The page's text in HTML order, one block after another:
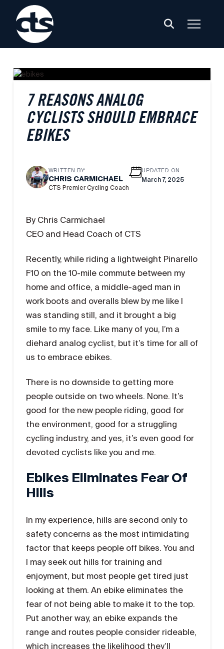
7 REASONS ANALOG
CYCLISTS SHOULD EMBRACE
EBIKES
WRITTEN BY:
CHRIS CARMICHAEL
CTS Premier Cycling Coach
UPDATED ON
March 7, 2025
By Chris Carmichael
CEO and Head Coach of CTS
Recently, while riding a lightweight Pinarello
F10 on the 10-mile commute between my
home and office, a middle-aged man in
work boots and overalls blew by me like I
was standing still, and it brought a big
smile to my face. Like many of you, I’m a
diehard analog cyclist, but it’s time for all of
us to embrace ebikes.
There is no downside to getting more
people outside on two wheels. None. It’s
good for the new people riding, good for
the environment, good for a struggling
cycling industry, and yes, it’s even good for
devoted cyclists like you and me.
Ebikes Eliminates Fear Of
Hills
In my experience, hills are second only to
safety concerns as the most intimidating
factor that keeps people off bikes. You and
I may seek out hills for training and
enjoyment, but most people get tired just
looking at them. An ebike eliminates the
fear of not being able to make it to the top.
Put another way, an ebike expands the
range and routes people consider rideable,
which increases the likelihood they’ll